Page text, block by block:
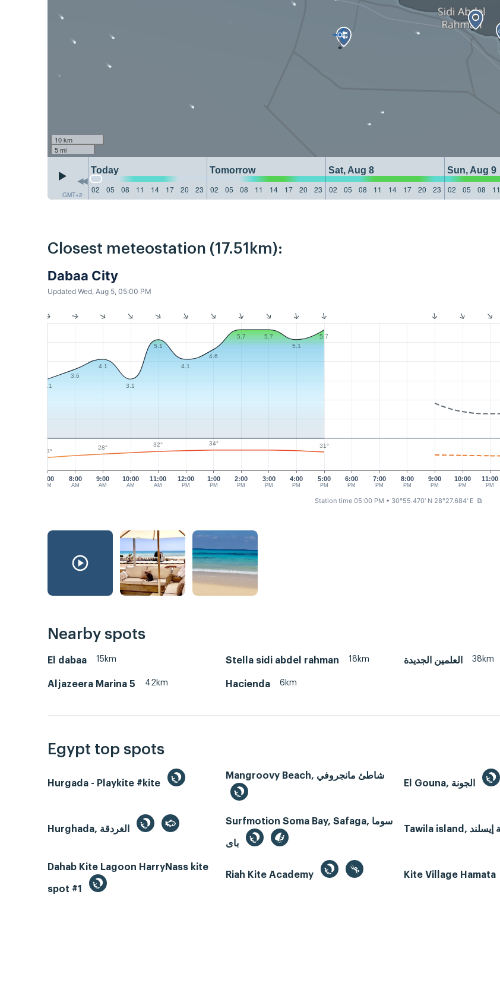
10 km
5 mi
GMT+2
Today Tomorrow Sat, Aug 8 Sun, Aug 9
02
05 08 11 14 17 20 23 02 05 08 11 14 17 20 23 02 05 08 11 14 17 20 23 02 05 08 11
Closest meteostation (17.51km):
Dabaa City
Updated Wed, Aug 5, 05:00 PM
7:00
AM
8:00
AM
9:00
AM
10:00
AM
11:00
AM
12:00
PM
1:00
PM
2:00
PM
3:00
PM
4:00
PM
5:00
PM
6:00
PM
7:00
PM
8:00
PM
9:00
PM
10:00
PM
11:00
PM
3.1
3.6
4.1
3.1
5.1
4.1
4.6
5.7
5.7
5.1
5.7
23°
28° 32° 34° 31°
Station time 05:00 PM • 30°55.470' N 28°27.684' E ⧉
Nearby spots
El dabaa 15km Stella sidi abdel rahman 18km العلمين الجديدة 38km
Aljazeera Marina 5 42km Hacienda 6km
Egypt top spots
Hurgada - Playkite #kite
Mangroovy Beach, شاطئ مانجروفي
Surfmotion Soma Bay, Safaga, سوما
Dahab Kite Lagoon HarryNass kite
spot #1
Riah Kite Academy Kite Village Hamata